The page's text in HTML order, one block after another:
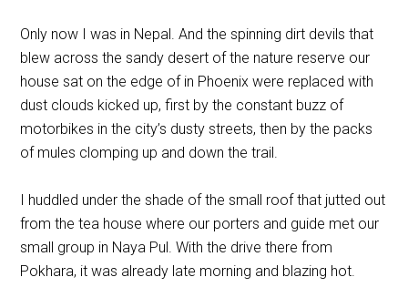
Only now I was in Nepal. And the spinning dirt devils that
blew across the sandy desert of the nature reserve our
house sat on the edge of in Phoenix were replaced with
dust clouds kicked up, first by the constant buzz of
motorbikes in the city’s dusty streets, then by the packs
of mules clomping up and down the trail.
I huddled under the shade of the small roof that jutted out
from the tea house where our porters and guide met our
small group in Naya Pul. With the drive there from
Pokhara, it was already late morning and blazing hot.